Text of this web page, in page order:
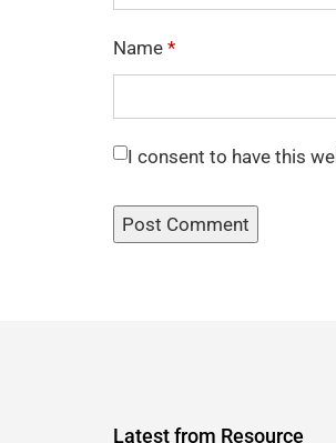
Name *
I consent to have this
Latest from Resource